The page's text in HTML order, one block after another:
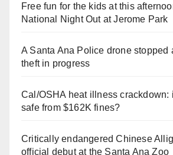
Free fun for the kids at this
National Night Out at Jerome Park
A Santa Ana Police drone stopped
theft in progress
Cal/OSHA heat illness crackdown:
safe from $162K fines?
Critically endangered Chinese
official debut at the Santa Ana Zoo